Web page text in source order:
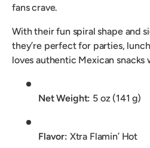
fans crave.
With their fun spiral shape and
they’re perfect for parties,
loves authentic Mexican snacks
Net Weight: 5 oz (141 g)
Flavor: Xtra Flamin’ Hot